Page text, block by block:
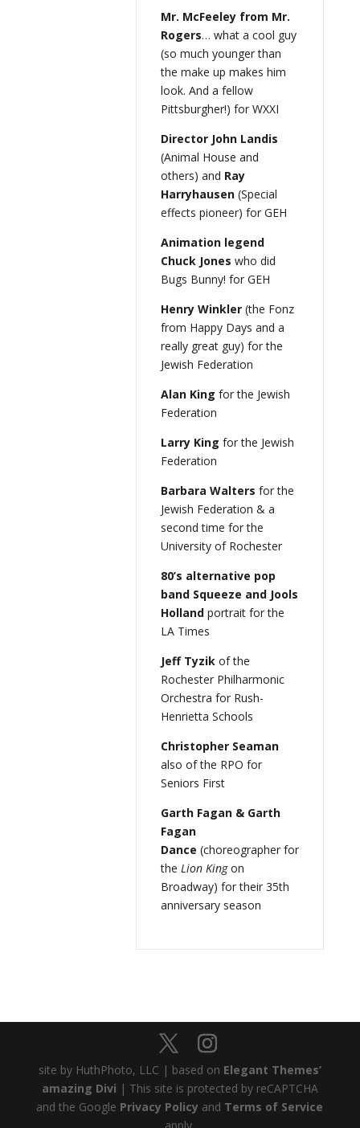
Mr. McFeeley from Mr.
Rogers… what a cool guy
(so much younger than
the make up makes him
look. And a fellow
Pittsburgher!) for WXXI
Director John Landis
(Animal House and
others) and Ray
Harryhausen (Special
effects pioneer) for GEH
Animation legend
Chuck Jones who did
Bugs Bunny! for GEH
Henry Winkler (the Fonz
from Happy Days and a
really great guy) for the
Jewish Federation
Alan King for the Jewish
Federation
Larry King for the Jewish
Federation
Barbara Walters for the
Jewish Federation & a
second time for the
University of Rochester
80’s alternative pop
band Squeeze and Jools
Holland portrait for the
LA Times
Jeff Tyzik of the
Rochester Philharmonic
Orchestra for Rush-
Henrietta Schools
Christopher Seaman
also of the RPO for
Seniors First
Garth Fagan & Garth
Fagan
Dance (choreographer for
the Lion Kingon
Broadway) for their 35th
anniversary season
site by HuthPhoto, LLC | based on Elegant Themes’
amazing Divi | This site is protected by reCAPTCHA
and the Google Privacy Policy and Terms of Service